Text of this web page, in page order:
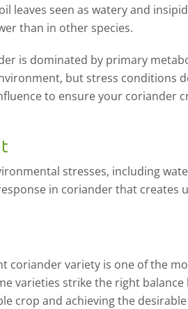
leaves seen as watery and insipid
than in other species.
is dominated by primary
but stress conditions
to ensure your coriander
stresses, including
in coriander that creates
coriander variety is one of the
varieties strike the right
crop and achieving the